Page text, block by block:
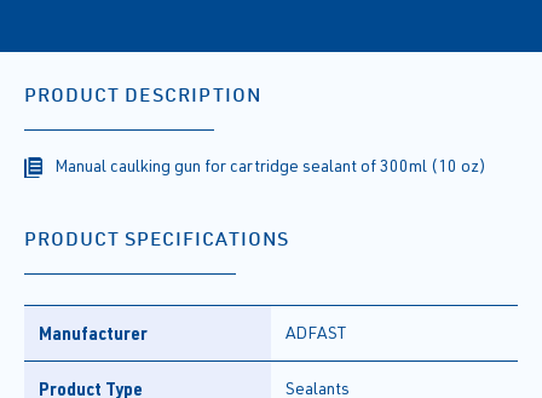
PRODUCT DESCRIPTION
Manual caulking gun for cartridge sealant of 300ml (10 oz)
PRODUCT SPECIFICATIONS
Manufacturer ADFAST
Product Type Sealants